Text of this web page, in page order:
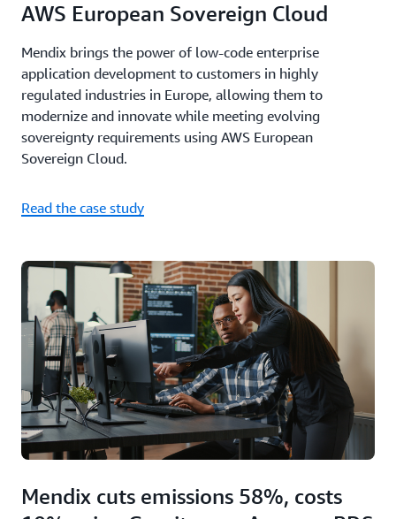
AWS European Sovereign Cloud
Mendix brings the power of low-code enterprise
application development to customers in highly
regulated industries in Europe, allowing them to
modernize and innovate while meeting evolving
sovereignty requirements using AWS European
Sovereign Cloud.
Read the case study
Mendix cuts emissions 58%, costs